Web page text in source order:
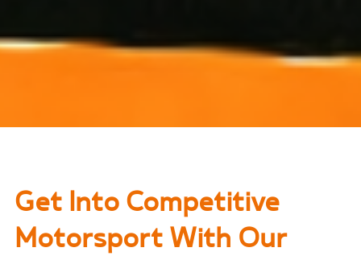
Get Into Competitive
Motorsport With Our